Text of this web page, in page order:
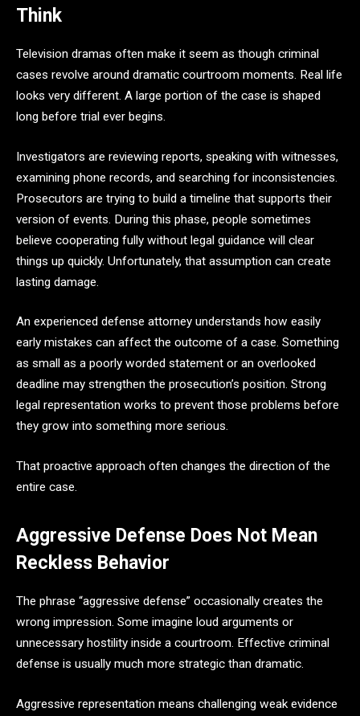
Think
Television dramas often make it seem as though criminal
cases revolve around dramatic courtroom moments. Real life
looks very different. A large portion of the case is shaped
long before trial ever begins.
Investigators are reviewing reports, speaking with witnesses,
examining phone records, and searching for inconsistencies.
Prosecutors are trying to build a timeline that supports their
version of events. During this phase, people sometimes
believe cooperating fully without legal guidance will clear
things up quickly. Unfortunately, that assumption can create
lasting damage.
An experienced defense attorney understands how easily
early mistakes can affect the outcome of a case. Something
as small as a poorly worded statement or an overlooked
deadline may strengthen the prosecution’s position. Strong
legal representation works to prevent those problems before
they grow into something more serious.
That proactive approach often changes the direction of the
entire case.
Aggressive Defense Does Not Mean
Reckless Behavior
The phrase “aggressive defense” occasionally creates the
wrong impression. Some imagine loud arguments or
unnecessary hostility inside a courtroom. Effective criminal
defense is usually much more strategic than dramatic.
Aggressive representation means challenging weak evidence